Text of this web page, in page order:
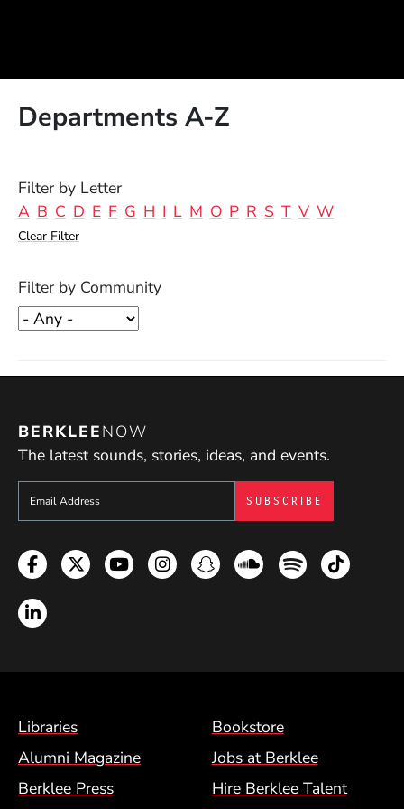
Departments A-Z
Filter by Letter
A B C D E F G H I L M O P R S T V W
Clear Filter
Filter by Community
BERKLEENOW
The latest sounds, stories, ideas, and events.
Sign up to get e-mails from Berklee Now
Facebook
TwitterYouTubeInstagramSnapchatSoundcloud
SpotifyTikTok
LinkedIn
Footer Menu (BCM)
Libraries
Bookstore
Alumni Magazine
Jobs at Berklee
Berklee Press
Hire Berklee Talent